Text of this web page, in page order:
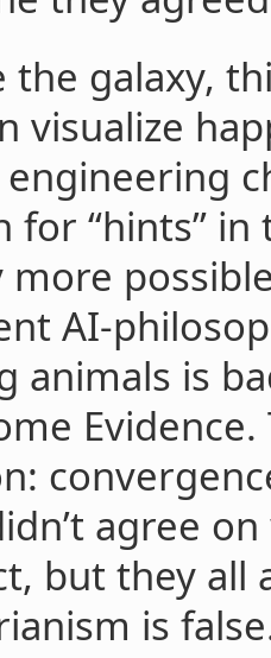
the galaxy,
visualize
engineering
for “hints”
more
AI-
animals is
Evidence.
agree
but they all
is